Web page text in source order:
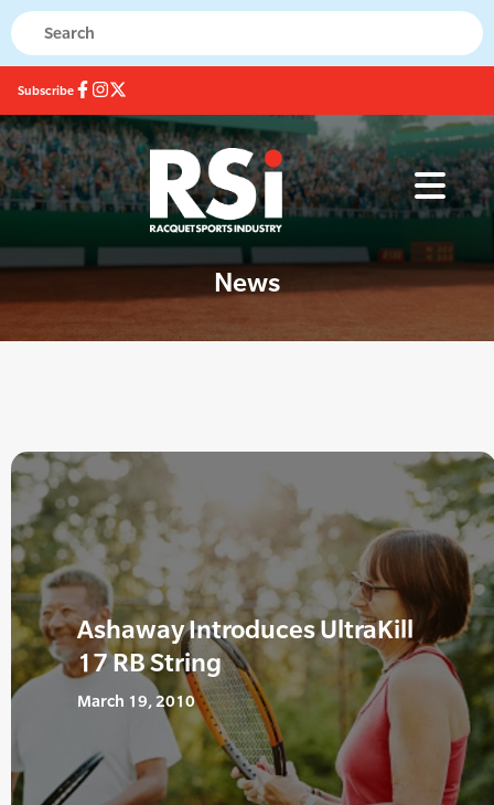
Subscribe
News
Ashaway Introduces UltraKill
17 RB String
March 19, 2010